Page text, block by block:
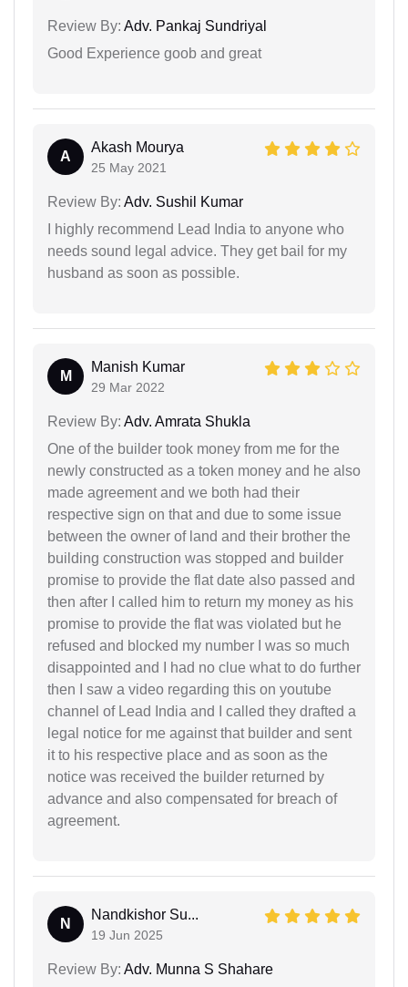
Review By: Adv. Pankaj Sundriyal
Good Experience goob and great
A
Akash Mourya
25 May 2021
Review By: Adv. Sushil Kumar
I highly recommend Lead India to anyone who
needs sound legal advice. They get bail for my
husband as soon as possible.
M
Manish Kumar
29 Mar 2022
Review By: Adv. Amrata Shukla
One of the builder took money from me for the
newly constructed as a token money and he also
made agreement and we both had their
respective sign on that and due to some issue
between the owner of land and their brother the
building construction was stopped and builder
promise to provide the flat date also passed and
then after I called him to return my money as his
promise to provide the flat was violated but he
refused and blocked my number I was so much
disappointed and I had no clue what to do further
then I saw a video regarding this on youtube
channel of Lead India and I called they drafted a
legal notice for me against that builder and sent
it to his respective place and as soon as the
notice was received the builder returned by
advance and also compensated for breach of
agreement.
N
Nandkishor Su...
19 Jun 2025
Review By: Adv. Munna S Shahare